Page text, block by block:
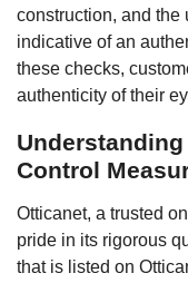
construction, and the
indicative of an
these checks,
authenticity of their
Control
Otticanet, a trusted
pride in its rigorous
that is listed on